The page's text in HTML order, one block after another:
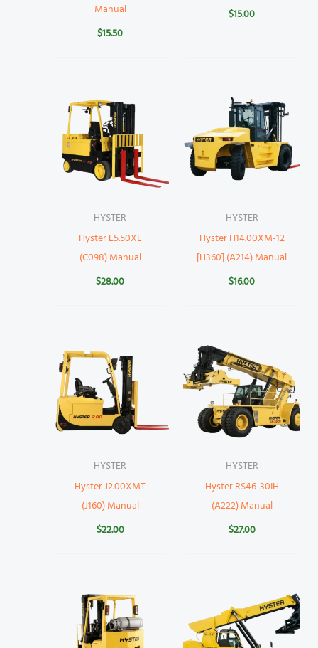
Manual
$15.50
$15.00
HYSTER
Hyster E5.50XL
(C098) Manual
$28.00
HYSTER
Hyster H14.00XM-12
[H360] (A214) Manual
$16.00
HYSTER
Hyster J2.00XMT
(J160) Manual
$22.00
HYSTER
Hyster RS46-30IH
(A222) Manual
$27.00